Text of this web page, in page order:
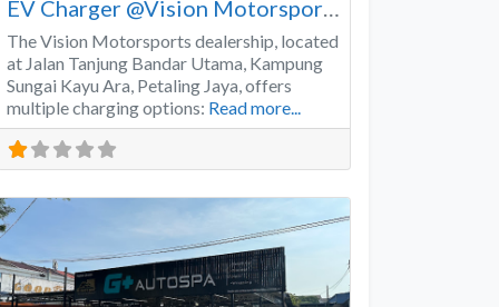
EV Charger @Vision Motorsports
The Vision Motorsports dealership, located
at Jalan Tanjung Bandar Utama, Kampung
Sungai Kayu Ara, Petaling Jaya, offers
multiple charging options: Read more...